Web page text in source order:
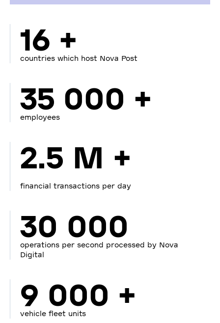
16 +
countries which host Nova Post
35 000 +
employees
2.5 M +
financial transactions per day
30 000
operations per second processed by Nova
Digital
9 000 +
vehicle fleet units